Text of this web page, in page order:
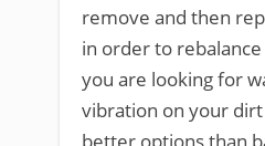
remove and then
in order to
you are looking for
vibration on your